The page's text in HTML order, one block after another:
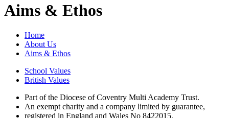
Aims & Ethos
Home
About Us
Aims & Ethos
School Values
British Values
Part of the Diocese of Coventry Multi Academy Trust.
An exempt charity and a company limited by guarantee,
registered in England and Wales No 8422015.